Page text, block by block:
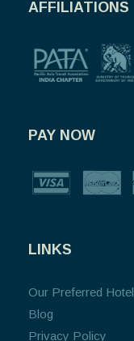
AFFILIATIONS
PAY NOW
LINKS
Our Preferred Hotel
Blog
Privacy Policy